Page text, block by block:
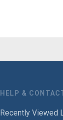
HELP &
Recently Viewed